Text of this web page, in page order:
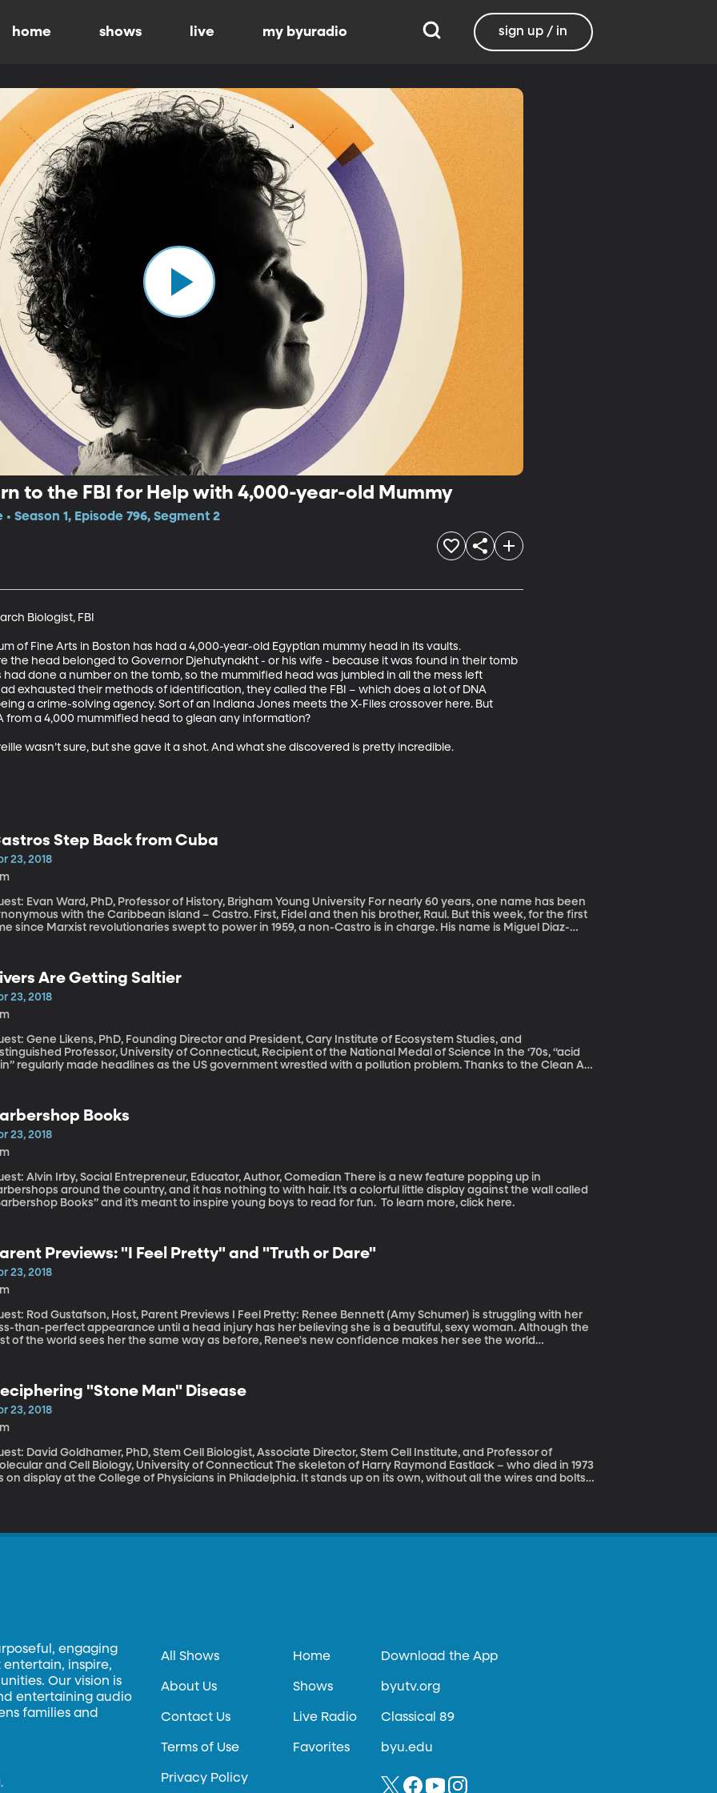
home shows live my byuradio sign up / in
to the FBI for Help with 4,000-year-old Mummy
Season 1, Episode 796, Segment 2
Biologist, FBI
of Fine Arts in Boston has had a 4,000-year-old Egyptian mummy head in its vaults.
the head belonged to Governor Djehutynakht - or his wife - because it was found in their tomb
had done a number on the tomb, so the mummified head was jumbled in all the mess left
exhausted their methods of identification, they called the FBI – which does a lot of DNA
a crime-solving agency. Sort of an Indiana Jones meets the X-Files crossover here. But
from a 4,000 mummified head to glean any information?
wasn’t sure, but she gave it a shot. And what she discovered is pretty incredible.
Step Back from Cuba
23, 2018
Evan Ward, PhD, Professor of History, Brigham Young University For nearly 60 years, one name has been
with the Caribbean island – Castro. First, Fidel and then his brother, Raul. But this week, for the first
since Marxist revolutionaries swept to power in 1959, a non-Castro is in charge. His name is Miguel Diaz-
Are Getting Saltier
23, 2018
Gene Likens, PhD, Founding Director and President, Cary Institute of Ecosystem Studies, and
Professor, University of Connecticut, Recipient of the National Medal of Science In the ‘70s, “acid
regularly made headlines as the US government wrestled with a pollution problem. Thanks to the Clean Air
Books
23, 2018
Alvin Irby, Social Entrepreneur, Educator, Author, Comedian There is a new feature popping up in
around the country, and it has nothing to with hair. It’s a colorful little display against the wall called
“Barbershop Books” and it’s meant to inspire young boys to read for fun. To learn more, click here.
Previews: "I Feel Pretty" and "Truth or Dare"
23, 2018
Rod Gustafson, Host, Parent Previews I Feel Pretty: Renee Bennett (Amy Schumer) is struggling with her
than-perfect appearance until a head injury has her believing she is a beautiful, sexy woman. Although the
of the world sees her the same way as before, Renee's new confidence makes her see the world
of this movie."Stone Man" Disease
23, 2018
David Goldhamer, PhD, Stem Cell Biologist, Associate Director, Stem Cell Institute, and Professor of
and Cell Biology, University of Connecticut The skeleton of Harry Raymond Eastlack – who died in 1973
on display at the College of Physicians in Philadelphia. It stands up on its own, without all the wires and bolts
engaging
inspire,
Our vision is
entertaining audio
families and
All Shows
About Us
Contact Us
Terms of Use
Privacy Policy
Home
Shows
Live Radio
Favorites
Download the App
byutv.org
Classical 89
byu.edu